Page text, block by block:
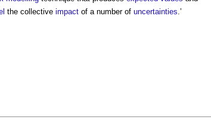
the collective impact of a number of uncertainties .’